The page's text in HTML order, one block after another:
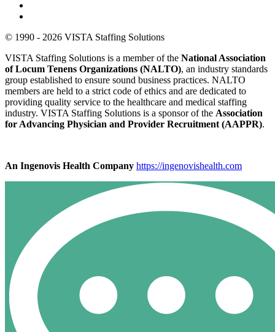
© 1990 - 2026 VISTA Staffing Solutions
VISTA Staffing Solutions is a member of the National Association
of Locum Tenens Organizations (NALTO), an industry standards
group established to ensure sound business practices. NALTO
members are held to a strict code of ethics and are dedicated to
providing quality service to the healthcare and medical staffing
industry. VISTA Staffing Solutions is a sponsor of the Association
for Advancing Physician and Provider Recruitment (AAPPR).
An Ingenovis Health Company https://ingenovishealth.com